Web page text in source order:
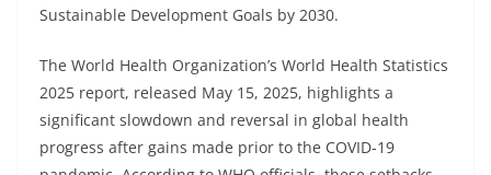
Sustainable Development Goals by 2030.
The World Health Organization’s World Health Statistics
2025 report, released May 15, 2025, highlights a
significant slowdown and reversal in global health
progress after gains made prior to the COVID-19